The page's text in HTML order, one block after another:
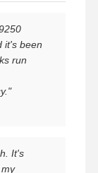
it's been
run
It's